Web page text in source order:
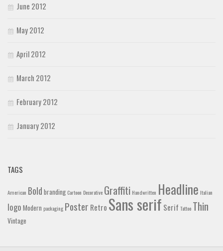
June 2012
May 2012
April 2012
March 2012
February 2012
January 2012
TAGS
American Bold branding Cartoon Decorative Graffiti Handwritten Headline Italian
logo Modern packaging Poster Retro Sans serif Serif Tattoo Thin
Vintage